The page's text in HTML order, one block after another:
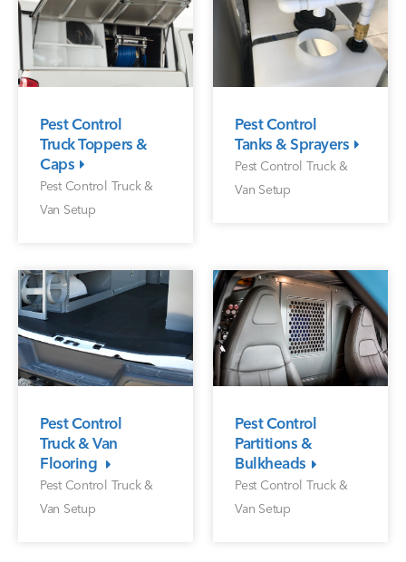
Pest Control
Truck Toppers &
Caps
Pest Control Truck &
Van Setup
Pest Control
Tanks & Sprayers
Pest Control Truck &
Van Setup
Pest Control
Truck & Van
Flooring
Pest Control Truck &
Van Setup
Pest Control
Partitions &
Bulkheads
Pest Control Truck &
Van Setup